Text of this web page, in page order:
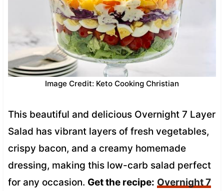
Image Credit: Keto Cooking Christian
This beautiful and delicious Overnight 7 Layer
Salad has vibrant layers of fresh vegetables,
crispy bacon, and a creamy homemade
dressing, making this low-carb salad perfect
for any occasion. Get the recipe: Overnight 7